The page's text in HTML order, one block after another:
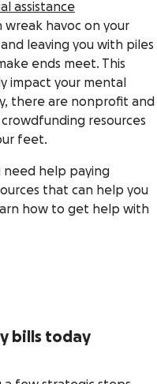
assistance
havoc on your
leaving you with piles
ends meet. This
impact your mental
there are nonprofit and
resources
feet.
need help paying
that can help you
how to get help with
bills today